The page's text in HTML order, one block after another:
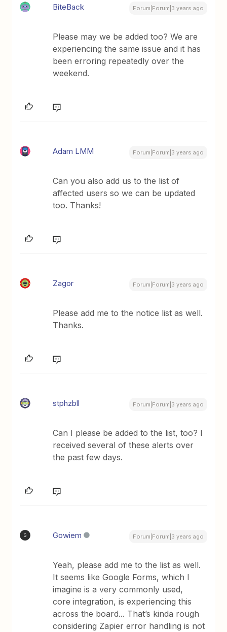
BiteBack Forum|Forum|3 years ago
Please may we be added too? We are
experiencing the same issue and it has
been erroring repeatedly over the
weekend.
Adam LMM Forum|Forum|3 years ago
Can you also add us to the list of
affected users so we can be updated
too. Thanks!
Zagor Forum|Forum|3 years ago
Please add me to the notice list as well.
Thanks.
stphzbll Forum|Forum|3 years ago
Can I please be added to the list, too? I
received several of these alerts over
the past few days.
G Gowiem Forum|Forum|3 years ago
Yeah, please add me to the list as well.
It seems like Google Forms, which I
imagine is a very commonly used,
core integration, is experiencing this
across the board... That’s kinda rough
considering Zapier error handling is not